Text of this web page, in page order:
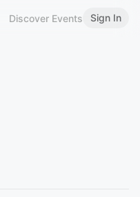
Discover Events Sign In